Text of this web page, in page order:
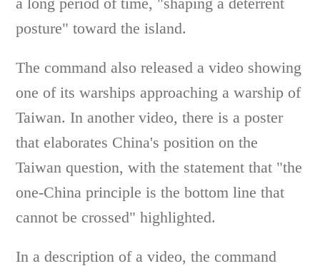
posture" toward the island.
The command also released a video showing
one of its warships approaching a warship of
Taiwan. In another video, there is a poster
that elaborates China's position on the
Taiwan question, with the statement that "the
one-China principle is the bottom line that
cannot be crossed" highlighted.
In a description of a video, the command